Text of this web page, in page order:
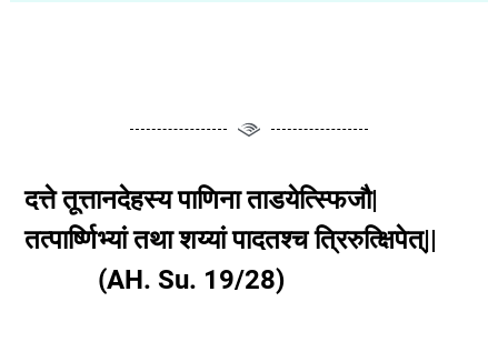
दत्ते तूत्तानदेहस्य पाणिना ताडयेत्स्फिजौ|
तत्पार्ष्णिभ्यां तथा शय्यां पादतश्च त्रिरुत्क्षिपेत्||
(AH. Su. 19/28)